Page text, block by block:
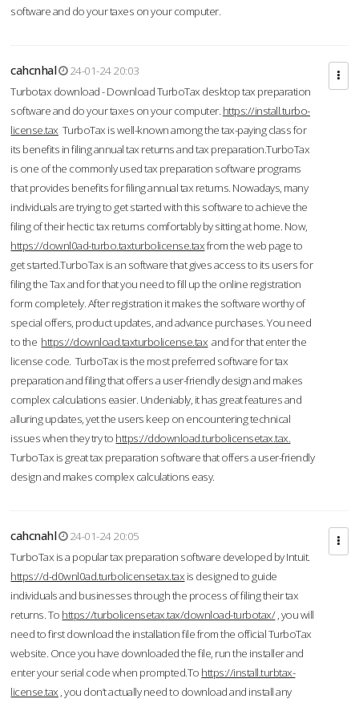
software and do your taxes on your computer.
cahcnhal
24-01-24 20:03
Turbotax download - Download TurboTax desktop tax preparation
software and do your taxes on your computer. https://install.turbo-
license.tax TurboTax is well-known among the tax-paying class for
its benefits in filing annual tax returns and tax preparation.TurboTax
is one of the commonly used tax preparation software programs
that provides benefits for filing annual tax returns. Nowadays, many
individuals are trying to get started with this software to achieve the
filing of their hectic tax returns comfortably by sitting at home. Now,
https://downl0ad-turbo.taxturbolicense.taxfrom the web page to
get started.TurboTax is an software that gives access to its users for
filing the Tax and for that you need to fill up the online registration
form completely. After registration it makes the software worthy of
special offers, product updates, and advance purchases. You need
to the https://download.taxturbolicense.tax and for that enter the
license code. TurboTax is the most preferred software for tax
preparation and filing that offers a user-friendly design and makes
complex calculations easier. Undeniably, it has great features and
alluring updates, yet the users keep on encountering technical
issues when they try to https://ddownload.turbolicensetax.tax.
TurboTax is great tax preparation software that offers a user-friendly
design and makes complex calculations easy.
cahcnahl
24-01-24 20:05
TurboTax is a popular tax preparation software developed by Intuit.
https://d-d0wnl0ad.turbolicensetax.tax is designed to guide
individuals and businesses through the process of filing their tax
returns. To https://turbolicensetax.tax/download-turbotax/, you will
need to first download the installation file from the official TurboTax
website. Once you have downloaded the file, run the installer and
enter your serial code when prompted.To https://install.turbtax-
license.tax , you don’t actually need to download and install any